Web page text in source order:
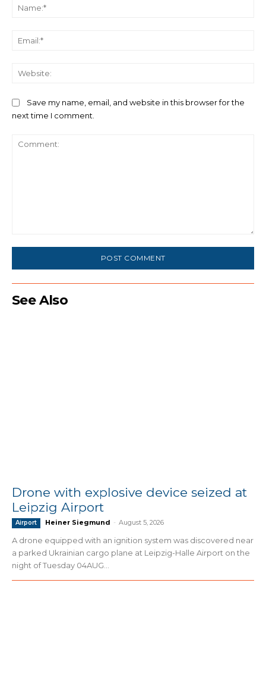
Save my name, email, and website in this browser for the
next time I comment.
See Also
Drone with explosive device seized at
Leipzig Airport
Airport Heiner Siegmund - August 5, 2026
A drone equipped with an ignition system was discovered near
a parked Ukrainian cargo plane at Leipzig-Halle Airport on the
night of Tuesday 04AUG...